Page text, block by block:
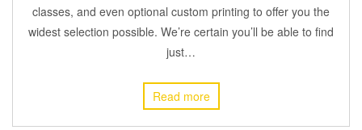
classes, and even optional custom printing to offer you the
widest selection possible. We’re certain you’ll be able to find
just…
Read more